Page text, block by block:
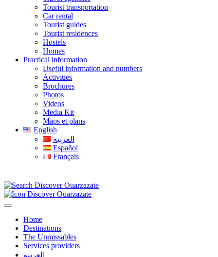
Tourist transportation
Car rental
Tourist guides
Tourist residences
Hostels
Homes
Practical information
Useful information and numbers
Activities
Brochures
Photos
Videos
Media Kit
Maps et plans
English
العربية
Español
Français
Home
Destinations
The Unmissables
Services providers
العربية